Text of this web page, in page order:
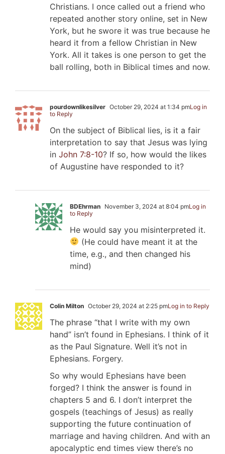
Christians. I once called out a friend who
repeated another story online, set in New
York, but he swore it was true because he
heard it from a fellow Christian in New
York. All it takes is one person to get the
ball rolling, both in Biblical times and now.
pourdownlikesilver October 29, 2024 at 1:34 pmLog in
to Reply
On the subject of Biblical lies, is it a fair
interpretation to say that Jesus was lying
in John 7:8-10? If so, how would the likes
of Augustine have responded to it?
BDEhrman November 3, 2024 at 8:04 pmLog in
to Reply
He would say you misinterpreted it.
(He could have meant it at the
time, e.g., and then changed his
mind)
Colin Milton October 29, 2024 at 2:25 pmLog in to Reply
The phrase “that I write with my own
hand” isn’t found in Ephesians. I think of it
as the Paul Signature. Well it’s not in
Ephesians. Forgery.
So why would Ephesians have been
forged? I think the answer is found in
chapters 5 and 6. I don’t interpret the
gospels (teachings of Jesus) as really
supporting the future continuation of
marriage and having children. And with an
apocalyptic end times view there’s no